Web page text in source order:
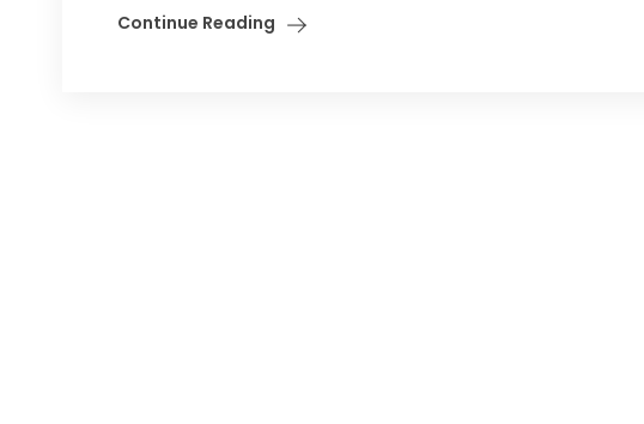
Continue Reading